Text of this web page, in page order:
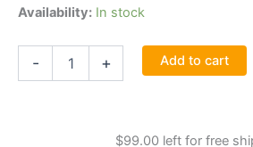
Availability: In stock
- + Add to cart
$99.00 left for free